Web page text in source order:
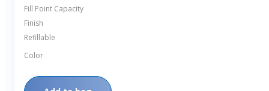
Fill Point Capacity
Finish
Refillable
Color